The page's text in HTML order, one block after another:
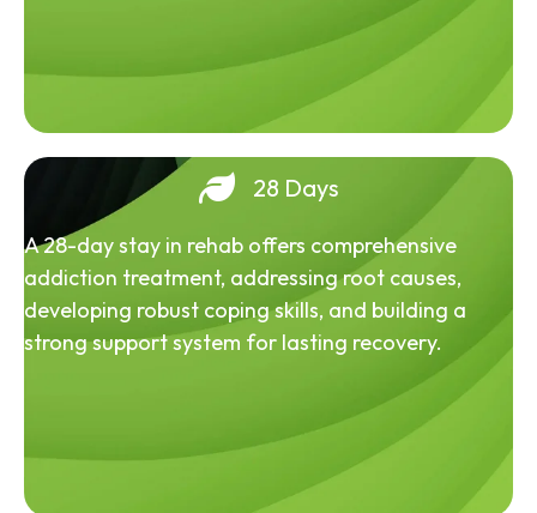
28 Days
A 28-day stay in rehab offers comprehensive
addiction treatment, addressing root causes,
developing robust coping skills, and building a
strong support system for lasting recovery.